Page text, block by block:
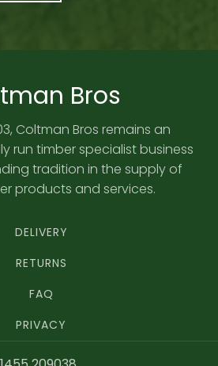
Bros
Coltman Bros remains an
run timber specialist business
tradition in the supply of
products and services.
DELIVERY
RETURNS
FAQ
PRIVACY